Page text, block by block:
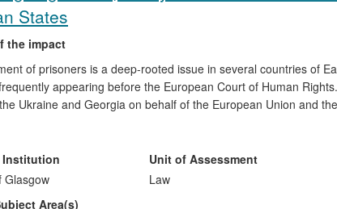
States
the impact
of prisoners is a deep-rooted issue in several countries of
appearing before the European Court of Human
Ukraine and Georgia on behalf of the European Union and
legislation, regulatory structures and procedural frameworks in
prosecutors, investigators and lawyers across the Ukraine,
Glasgow
Unit of Assessment
Law
Area(s)